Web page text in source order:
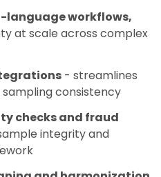
language workflows,
at scale across complex
- streamlines
consistency
checks and fraud
integrity and